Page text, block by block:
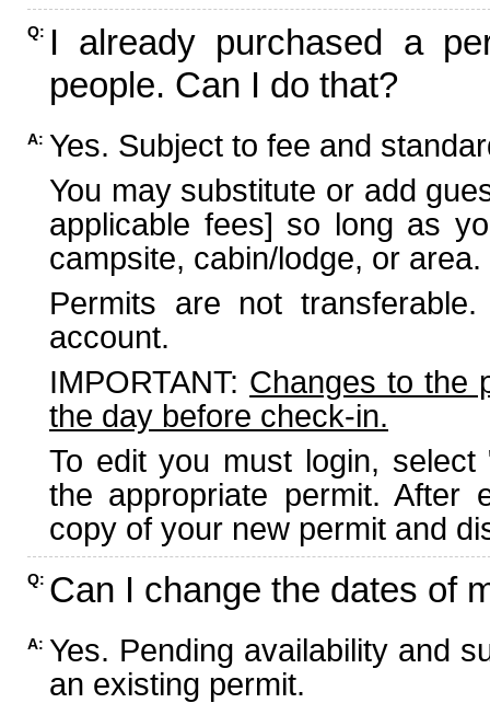
Q: I already purchased a
people. Can I do that?
A: Yes. Subject to fee and
You may substitute or add
applicable fees] so long as
campsite, cabin/lodge, or area.
Permits are not
account.
IMPORTANT: Changes to the
the day before check-in.
To edit you must login,
the appropriate permit. After
copy of your new permit and
Q: Can I change the dates of
A: Yes. Pending availability and
an existing permit.